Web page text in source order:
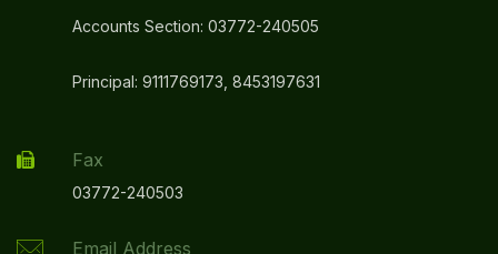
Accounts Section: 03772-240505
Principal: 9111769173, 8453197631
Fax
03772-240503
Email Address